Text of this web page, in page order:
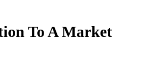
To A Market